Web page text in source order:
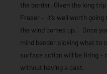
the border. Given the long
Fraser – it’s well worth
the wind comes up. Once
mind bender picking what to
surface action will be firing –
without having a cast.